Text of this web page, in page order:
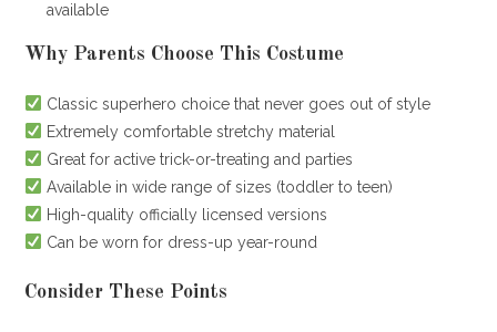
available
Why Parents Choose This Costume
Classic superhero choice that never goes out of style
Extremely comfortable stretchy material
Great for active trick-or-treating and parties
Available in wide range of sizes (toddler to teen)
High-quality officially licensed versions
Can be worn for dress-up year-round
Consider These Points